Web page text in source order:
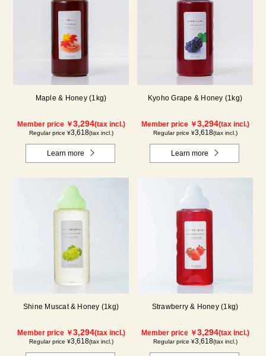
Maple & Honey (1kg)
Member price ￥3,294(tax incl.)
Regular price ¥3,618(tax incl.)
Learn more
Kyoho Grape & Honey (1kg)
Member price ￥3,294(tax incl.)
Regular price ¥3,618(tax incl.)
Learn more
Shine Muscat & Honey (1kg)
Member price ￥3,294(tax incl.)
Regular price ¥3,618(tax incl.)
Strawberry & Honey (1kg)
Member price ￥3,294(tax incl.)
Regular price ¥3,618(tax incl.)